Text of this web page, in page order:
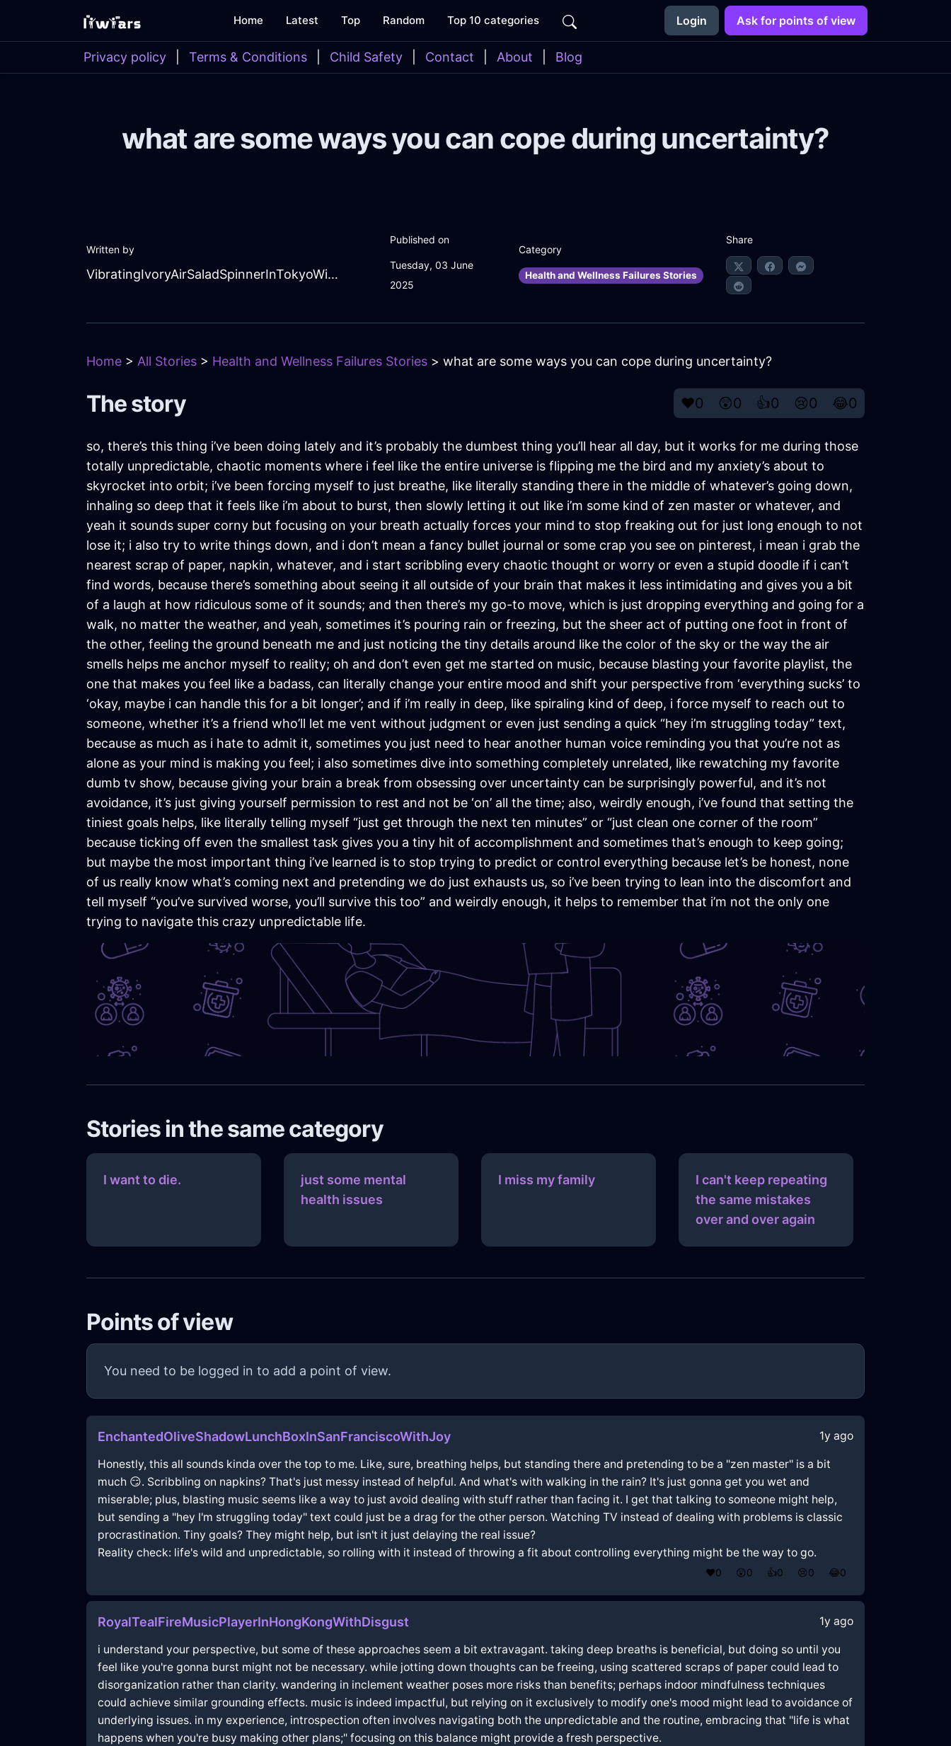
Home Latest Top Random Top 10 categories Login Ask for points of view
Privacy policy Terms & Conditions Child Safety Contact About Blog
what are some ways you can cope during uncertainty?
Written by
VibratingIvoryAirSaladSpinnerInTokyoWithGuilt
Published on
Tuesday, 03 June
2025
Category
Health and Wellness Failures Stories
Share
Home > All Stories > Health and Wellness Failures Stories > what are some ways you can cope during uncertainty?
The story ❤️0 😲0 👍0 😢0 😂0
so, there’s this thing i’ve been doing lately and it’s probably the dumbest thing you’ll hear all day, but it works for me during those
totally unpredictable, chaotic moments where i feel like the entire universe is flipping me the bird and my anxiety’s about to
skyrocket into orbit; i’ve been forcing myself to just breathe, like literally standing there in the middle of whatever’s going down,
inhaling so deep that it feels like i’m about to burst, then slowly letting it out like i’m some kind of zen master or whatever, and
yeah it sounds super corny but focusing on your breath actually forces your mind to stop freaking out for just long enough to not
lose it; i also try to write things down, and i don’t mean a fancy bullet journal or some crap you see on pinterest, i mean i grab the
nearest scrap of paper, napkin, whatever, and i start scribbling every chaotic thought or worry or even a stupid doodle if i can’t
find words, because there’s something about seeing it all outside of your brain that makes it less intimidating and gives you a bit
of a laugh at how ridiculous some of it sounds; and then there’s my go-to move, which is just dropping everything and going for a
walk, no matter the weather, and yeah, sometimes it’s pouring rain or freezing, but the sheer act of putting one foot in front of
the other, feeling the ground beneath me and just noticing the tiny details around like the color of the sky or the way the air
smells helps me anchor myself to reality; oh and don’t even get me started on music, because blasting your favorite playlist, the
one that makes you feel like a badass, can literally change your entire mood and shift your perspective from ‘everything sucks’ to
‘okay, maybe i can handle this for a bit longer’; and if i’m really in deep, like spiraling kind of deep, i force myself to reach out to
someone, whether it’s a friend who’ll let me vent without judgment or even just sending a quick “hey i’m struggling today” text,
because as much as i hate to admit it, sometimes you just need to hear another human voice reminding you that you’re not as
alone as your mind is making you feel; i also sometimes dive into something completely unrelated, like rewatching my favorite
dumb tv show, because giving your brain a break from obsessing over uncertainty can be surprisingly powerful, and it’s not
avoidance, it’s just giving yourself permission to rest and not be ‘on’ all the time; also, weirdly enough, i’ve found that setting the
tiniest goals helps, like literally telling myself “just get through the next ten minutes” or “just clean one corner of the room”
because ticking off even the smallest task gives you a tiny hit of accomplishment and sometimes that’s enough to keep going;
but maybe the most important thing i’ve learned is to stop trying to predict or control everything because let’s be honest, none
of us really know what’s coming next and pretending we do just exhausts us, so i’ve been trying to lean into the discomfort and
tell myself “you’ve survived worse, you’ll survive this too” and weirdly enough, it helps to remember that i’m not the only one
trying to navigate this crazy unpredictable life.
Stories in the same category
I want to die.
just some mental
health issues
I miss my family
I can't keep repeating
the same mistakes
over and over again
Points of view
You need to be logged in to add a point of view.
EnchantedOliveShadowLunchBoxInSanFranciscoWithJoy 1y ago
Honestly, this all sounds kinda over the top to me. Like, sure, breathing helps, but standing there and pretending to be a "zen master" is a bit
much 😏. Scribbling on napkins? That's just messy instead of helpful. And what's with walking in the rain? It's just gonna get you wet and
miserable; plus, blasting music seems like a way to just avoid dealing with stuff rather than facing it. I get that talking to someone might help,
but sending a "hey I'm struggling today" text could just be a drag for the other person. Watching TV instead of dealing with problems is classic
procrastination. Tiny goals? They might help, but isn't it just delaying the real issue?
Reality check: life's wild and unpredictable, so rolling with it instead of throwing a fit about controlling everything might be the way to go.
❤️0 😲0 👍0 😢0 😂0
RoyalTealFireMusicPlayerInHongKongWithDisgust 1y ago
i understand your perspective, but some of these approaches seem a bit extravagant. taking deep breaths is beneficial, but doing so until you
feel like you're gonna burst might not be necessary. while jotting down thoughts can be freeing, using scattered scraps of paper could lead to
disorganization rather than clarity. wandering in inclement weather poses more risks than benefits; perhaps indoor mindfulness techniques
could achieve similar grounding effects. music is indeed impactful, but relying on it exclusively to modify one's mood might lead to avoidance of
underlying issues. in my experience, introspection often involves navigating both the unpredictable and the routine, embracing that "life is what
happens when you're busy making other plans;" focusing on this balance might provide a fresh perspective.